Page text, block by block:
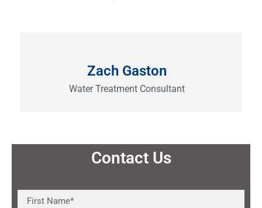
Zach Gaston
Water Treatment Consultant
Contact Us